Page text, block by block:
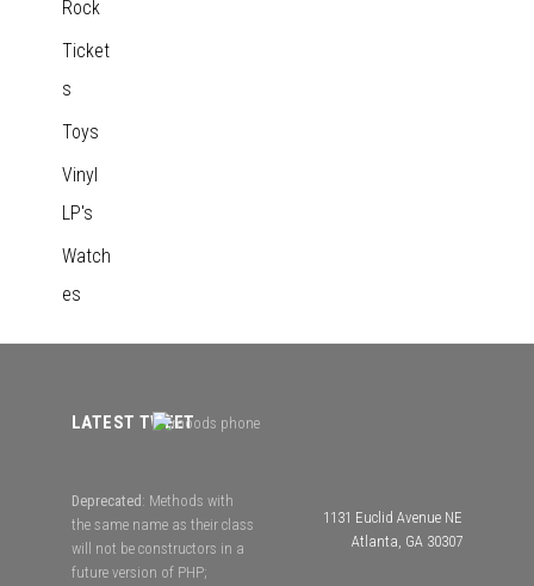
Rock
Ticket
s
Toys
Vinyl
LP's
Watch
es
LATEST TWEET
Deprecated : Methods with
the same name as their class
will not be constructors in a
future version of PHP;
1131 Euclid Avenue NE
Atlanta, GA 30307